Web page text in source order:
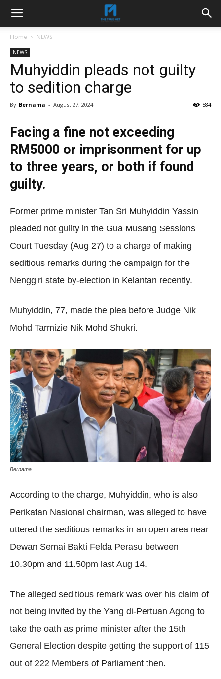
Home NEWS
NEWS
Muhyiddin pleads not guilty
to sedition charge
By Bernama - August 27, 2024 584
Facing a fine not exceeding
RM5000 or imprisonment for up
to three years, or both if found
guilty.
Former prime minister Tan Sri Muhyiddin Yassin
pleaded not guilty in the Gua Musang Sessions
Court Tuesday (Aug 27) to a charge of making
seditious remarks during the campaign for the
Nenggiri state by-election in Kelantan recently.
Muhyiddin, 77, made the plea before Judge Nik
Mohd Tarmizie Nik Mohd Shukri.
Bernama
According to the charge, Muhyiddin, who is also
Perikatan Nasional chairman, was alleged to have
uttered the seditious remarks in an open area near
Dewan Semai Bakti Felda Perasu between
10.30pm and 11.50pm last Aug 14.
The alleged seditious remark was over his claim of
not being invited by the Yang di-Pertuan Agong to
take the oath as prime minister after the 15th
General Election despite getting the support of 115
out of 222 Members of Parliament then.